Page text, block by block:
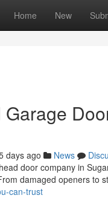
Home New
days ago News
door company in
damaged openers to
can-trust